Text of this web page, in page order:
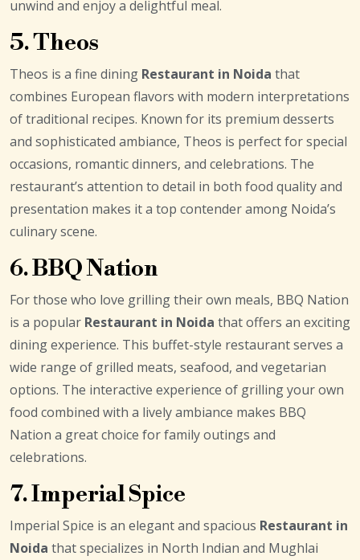
unwind and enjoy a delightful meal.
5. Theos
Theos is a fine dining Restaurant in Noida that
combines European flavors with modern interpretations
of traditional recipes. Known for its premium desserts
and sophisticated ambiance, Theos is perfect for special
occasions, romantic dinners, and celebrations. The
restaurant’s attention to detail in both food quality and
presentation makes it a top contender among Noida’s
culinary scene.
6. BBQ Nation
For those who love grilling their own meals, BBQ Nation
is a popular Restaurant in Noida that offers an exciting
dining experience. This buffet-style restaurant serves a
wide range of grilled meats, seafood, and vegetarian
options. The interactive experience of grilling your own
food combined with a lively ambiance makes BBQ
Nation a great choice for family outings and
celebrations.
7. Imperial Spice
Imperial Spice is an elegant and spacious Restaurant in
Noida that specializes in North Indian and Mughlai